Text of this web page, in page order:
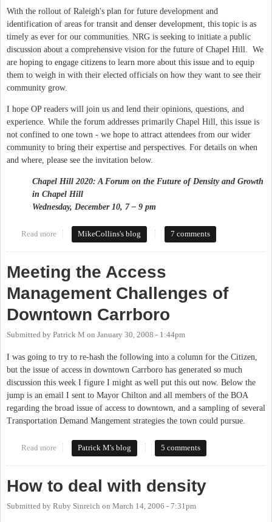
With the rollout of Raleigh's plan for future development and
identification of areas for transit and denser development, this topic is as
timely as ever for our communities. NRG is seeking to initiate a public
discussion about a comprehensive vision for the future of Chapel Hill. We
are hoping to engage citizens to learn more about this issue and to equip
them to weigh in with their elected officials on how they want to see their
community grow.
I hope OP readers will join us and lend their opinions, questions, and
experience. While the forum addresses primarily Chapel Hill, this issue is
not confined to one town - we hope to attract attendees from our wider
community to bring their expertise and perspectives. For details on when
and where, please see the invitation below.
Chapel Hill 2020: A Forum on the Future of Density and Growth
in Chapel Hill
Wednesday, December 10, 7 – 9 pm
Read more about NRG Forum on Growth and Density
MikeCollins's blog 7 comments
Meeting the Access
Management Challenges of
Downtown Carrboro
Submitted by Patrick M on January 30, 2008 - 1:44pm
I was going to try to re-hash the following into a column for the Citizen,
but the issue of access in downtown Carrboro has generated so much
discussion this week I figure I might as well put this out now. Below the
jump is an email I sent to Mayor Chilton and all members of the BOA
regarding the broad issue of access to downtown, and a sampling of several
Transportation Demand Mangement strategies the town could pursue.
Read more about Meeting the Access Management Challenges of Downtown
Carrboro
Patrick M's blog 5 comments
How to deal with density
Submitted by Ruby Sinreich on March 14, 2006 - 7:31pm